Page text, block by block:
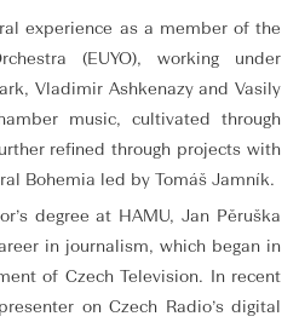
experience as a member of the
(EUYO), working under
Vladimir Ashkenazy and Vasily
music, cultivated through
refined through projects with
Bohemia led by Tomáš Jamník.
degree at HAMU, Jan Pěruška
in journalism, which began in
of Czech Television. In recent
on Czech Radio’s digital